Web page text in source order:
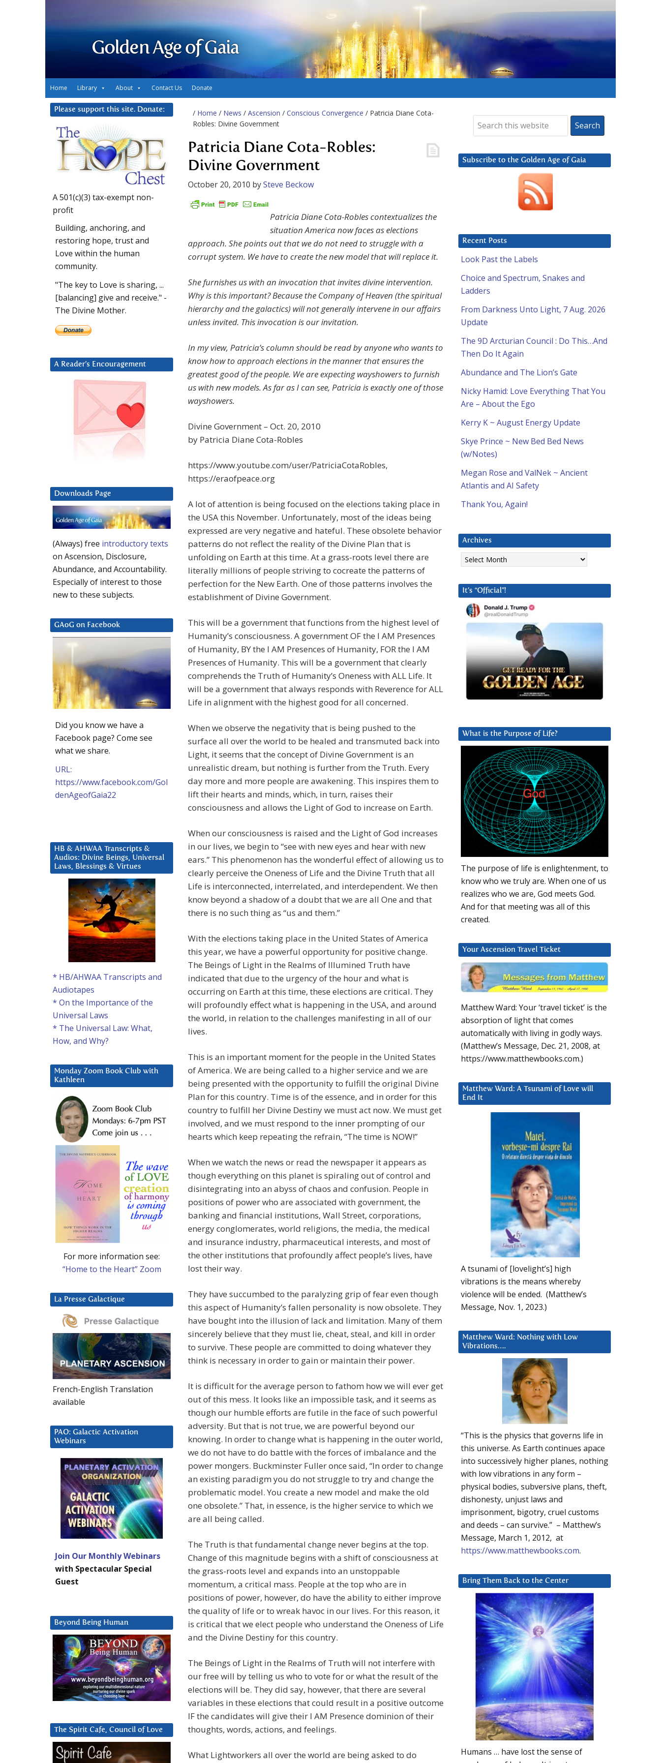
Golden Age of Gaia
Home Library About Contact Us Donate
/ Home / News / Ascension / Conscious Convergence / Patricia Diane Cota-
Robles: Divine Government
Patricia Diane Cota-Robles:
Divine Government
October 20, 2010 bySteve Beckow
Patricia Diane Cota-Robles contextualizes the
situation America now faces as elections
approach. She points out that we do not need to struggle with a
corrupt system. We have to create the new model that will replace it.
She furnishes us with an invocation that invites divine intervention.
Why is this important? Because the Company of Heaven (the spiritual
hierarchy and the galactics) will not generally intervene in our affairs
unless invited. This invocation is our invitation.
In my view, Patricia’s column should be read by anyone who wants to
know how to approach elections in the manner that ensures the
greatest good of the people. We are expecting wayshowers to furnish
us with new models. As far as I can see, Patricia is exactly one of those
wayshowers.
Divine Government – Oct. 20, 2010
by Patricia Diane Cota-Robles
https://www.youtube.com/user/PatriciaCotaRobles,
https://eraofpeace.org
A lot of attention is being focused on the elections taking place in
the USA this November. Unfortunately, most of the ideas being
expressed are very negative and hateful. These obsolete behavior
patterns do not reflect the reality of the Divine Plan that is
unfolding on Earth at this time. At a grass-roots level there are
literally millions of people striving to cocreate the patterns of
perfection for the New Earth. One of those patterns involves the
establishment of Divine Government.
This will be a government that functions from the highest level of
Humanity’s consciousness. A government OF the I AM Presences
of Humanity, BY the I AM Presences of Humanity, FOR the I AM
Presences of Humanity. This will be a government that clearly
comprehends the Truth of Humanity’s Oneness with ALL Life. It
will be a government that always responds with Reverence for ALL
Life in alignment with the highest good for all concerned.
When we observe the negativity that is being pushed to the
surface all over the world to be healed and transmuted back into
Light, it seems that the concept of Divine Government is an
unrealistic dream, but nothing is further from the Truth. Every
day more and more people are awakening. This inspires them to
lift their hearts and minds, which, in turn, raises their
consciousness and allows the Light of God to increase on Earth.
When our consciousness is raised and the Light of God increases
in our lives, we begin to “see with new eyes and hear with new
ears.” This phenomenon has the wonderful effect of allowing us to
clearly perceive the Oneness of Life and the Divine Truth that all
Life is interconnected, interrelated, and interdependent. We then
know beyond a shadow of a doubt that we are all One and that
there is no such thing as “us and them.”
With the elections taking place in the United States of America
this year, we have a powerful opportunity for positive change.
The Beings of Light in the Realms of Illumined Truth have
indicated that due to the urgency of the hour and what is
occurring on Earth at this time, these elections are critical. They
will profoundly effect what is happening in the USA, and around
the world, in relation to the challenges manifesting in all of our
lives.
This is an important moment for the people in the United States
of America. We are being called to a higher service and we are
being presented with the opportunity to fulfill the original Divine
Plan for this country. Time is of the essence, and in order for this
country to fulfill her Divine Destiny we must act now. We must get
involved, and we must respond to the inner prompting of our
hearts which keep repeating the refrain, “The time is NOW!”
When we watch the news or read the newspaper it appears as
though everything on this planet is spiraling out of control and
disintegrating into an abyss of chaos and confusion. People in
positions of power who are associated with government, the
banking and financial institutions, Wall Street, corporations,
energy conglomerates, world religions, the media, the medical
and insurance industry, pharmaceutical interests, and most of
the other institutions that profoundly affect people’s lives, have
lost their way.
They have succumbed to the paralyzing grip of fear even though
this aspect of Humanity’s fallen personality is now obsolete. They
have bought into the illusion of lack and limitation. Many of them
sincerely believe that they must lie, cheat, steal, and kill in order
to survive. These people are committed to doing whatever they
think is necessary in order to gain or maintain their power.
It is difficult for the average person to fathom how we will ever get
out of this mess. It looks like an impossible task, and it seems as
though our humble efforts are futile in the face of such powerful
adversity. But that is not true, we are powerful beyond our
knowing. In order to change what is happening in the outer world,
we do not have to do battle with the forces of imbalance and the
power mongers. Buckminster Fuller once said, “In order to change
an existing paradigm you do not struggle to try and change the
problematic model. You create a new model and make the old
one obsolete.” That, in essence, is the higher service to which we
are all being called.
The Truth is that fundamental change never begins at the top.
Change of this magnitude begins with a shift of consciousness at
the grass-roots level and expands into an unstoppable
momentum, a critical mass. People at the top who are in
positions of power, however, do have the ability to either improve
the quality of life or to wreak havoc in our lives. For this reason, it
is critical that we elect people who understand the Oneness of Life
and the Divine Destiny for this country.
The Beings of Light in the Realms of Truth will not interfere with
our free will by telling us who to vote for or what the result of the
elections will be. They did say, however, that there are several
variables in these elections that could result in a positive outcome
IF the candidates will give their I AM Presence dominion of their
thoughts, words, actions, and feelings.
What Lightworkers all over the world are being asked to do
Subscribe to the Golden Age of Gaia
Recent Posts
Look Past the Labels
Choice and Spectrum, Snakes and
Ladders
From Darkness Unto Light, 7 Aug. 2026
Update
The 9D Arcturian Council : Do This…And
Then Do It Again
Abundance and The Lion’s Gate
Nicky Hamid: Love Everything That You
Are – About the Ego
Kerry K ~ August Energy Update
Skye Prince ~ New Bed Bed News
(w/Notes)
Megan Rose and ValNek ~ Ancient
Atlantis and AI Safety
Thank You, Again!
Archives
Archives
It’s “Official”!
What is the Purpose of Life?
The purpose of life is enlightenment, to
know who we truly are. When one of us
realizes who we are, God meets God.
And for that meeting was all of this
created.
Your Ascension Travel Ticket
Matthew Ward: Your ‘travel ticket’ is the
absorption of light that comes
automatically with living in godly ways.
(Matthew’s Message, Dec. 21, 2008, at
https://www.matthewbooks.com.)
Matthew Ward: A Tsunami of Love will
End It
A tsunami of [lovelight’s] high
vibrations is the means whereby
violence will be ended. (Matthew’s
Message, Nov. 1, 2023.)
Matthew Ward: Nothing with Low
Vibrations….
“This is the physics that governs life in
this universe. As Earth continues apace
into successively higher planes, nothing
with low vibrations in any form –
physical bodies, subversive plans, theft,
dishonesty, unjust laws and
imprisonment, bigotry, cruel customs
and deeds – can survive.” – Matthew’s
Message, March 1, 2012, at
https://www.matthewbooks.com.
Bring Them Back to the Center
Humans … have lost the sense of
Please support this site. Donate:
A 501(c)(3) tax-exempt non-
profit
Building, anchoring, and
restoring hope, trust and
Love within the human
community.
"The key to Love is sharing, ...
[balancing] give and receive." -
The Divine Mother.
A Reader’s Encouragement
Downloads Page
(Always) free introductory texts
on Ascension, Disclosure,
Abundance, and Accountability.
Especially of interest to those
new to these subjects.
GAoG on Facebook
Did you know we have a
Facebook page? Come see
what we share.
URL:
https://www.facebook.com/Gol
denAgeofGaia22
HB & AHWAA Transcripts &
Audios: Divine Beings, Universal
Laws, Blessings & Virtues
* HB/AHWAA Transcripts and
Audiotapes
* On the Importance of the
Universal Laws
* The Universal Law: What,
How, and Why?
Monday Zoom Book Club with
Kathleen
For more information see:
“Home to the Heart” Zoom
La Presse Galactique
French-English Translation
available
PAO: Galactic Activation
Webinars
Join Our Monthly Webinars
with Spectacular Special
Guest
Beyond Being Human
The Spirit Cafe, Council of Love